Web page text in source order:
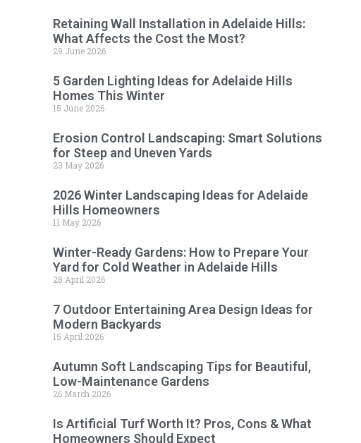
Retaining Wall Installation in Adelaide Hills:
What Affects the Cost the Most?
29 June 2026
5 Garden Lighting Ideas for Adelaide Hills
Homes This Winter
15 June 2026
Erosion Control Landscaping: Smart Solutions
for Steep and Uneven Yards
23 May 2026
2026 Winter Landscaping Ideas for Adelaide
Hills Homeowners
11 May 2026
Winter-Ready Gardens: How to Prepare Your
Yard for Cold Weather in Adelaide Hills
28 April 2026
7 Outdoor Entertaining Area Design Ideas for
Modern Backyards
15 April 2026
Autumn Soft Landscaping Tips for Beautiful,
Low-Maintenance Gardens
26 March 2026
Is Artificial Turf Worth It? Pros, Cons & What
Homeowners Should Expect